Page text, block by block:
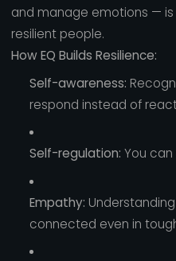
and manage emotions —
resilient people.
How EQ Builds Resilience:
Self-awareness:
respond instead of
Self-regulation: You
Empathy:
connected even in